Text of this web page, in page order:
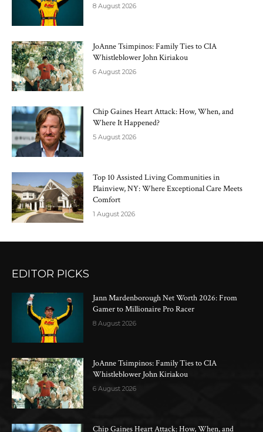
8 August 2026
JoAnne Tsimpinos: Family Ties to CIA
Whistleblower John Kiriakou
6 August 2026
Chip Gaines Heart Attack: How, When, and
Where It Happened?
5 August 2026
Top 10 Assisted Living Communities in
Plainview, NY: Where Exceptional Care Meets
Comfort
1 August 2026
EDITOR PICKS
Jann Mardenborough Net Worth 2026: From
Gamer to Millionaire Pro Racer
8 August 2026
JoAnne Tsimpinos: Family Ties to CIA
Whistleblower John Kiriakou
6 August 2026
Chip Gaines Heart Attack: How, When, and